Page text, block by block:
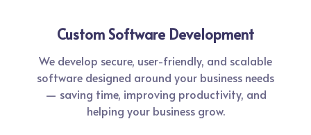
Custom Software Development
We develop secure, user-friendly, and scalable
software designed around your business needs
— saving time, improving productivity, and
helping your business grow.